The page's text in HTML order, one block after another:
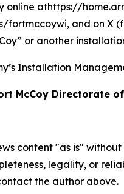
online athttps://
and on X
or another
Installation
McCoy Directorate
content "as is"
legality, or
the author above.